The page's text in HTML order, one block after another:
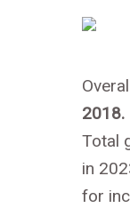
2018.
Total
in
for